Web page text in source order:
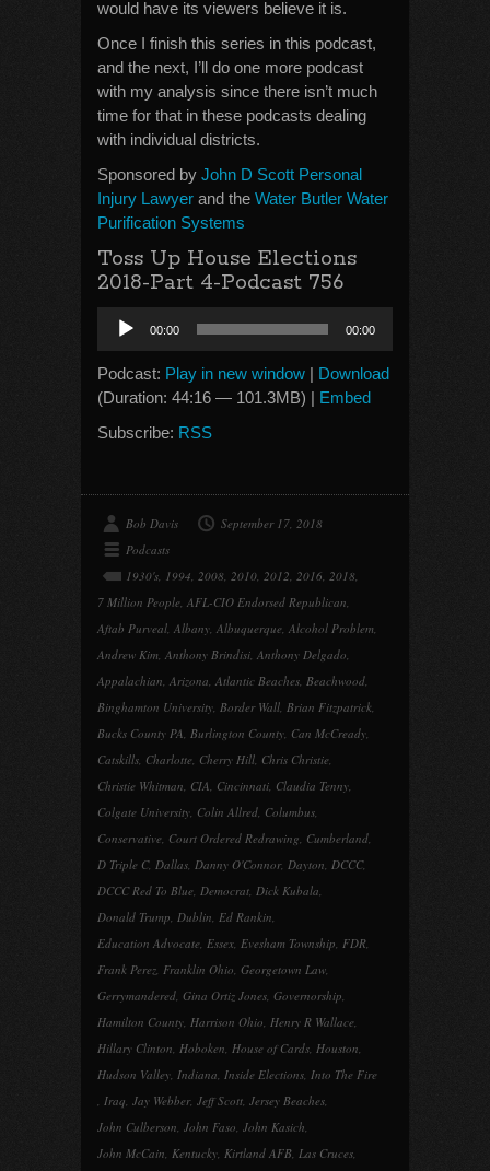
would have its viewers believe it is.
Once I finish this series in this podcast,
and the next, I’ll do one more podcast
with my analysis since there isn’t much
time for that in these podcasts dealing
with individual districts.
Sponsored by John D Scott Personal
Injury Lawyer and the Water Butler Water
Purification Systems
Toss Up House Elections
2018-Part 4-Podcast 756
Audio
Player
00:00 00:00
Podcast: Play in new window | Download
(Duration: 44:16 — 101.3MB) | Embed
Subscribe: RSS
Bob Davis
September 17, 2018
Podcasts
1930's, 1994, 2008, 2010, 2012, 2016, 2018,
7 Million People, AFL-CIO Endorsed Republican,
Aftab Purveal, Albany, Albuquerque, Alcohol Problem,
Andrew Kim, Anthony Brindisi, Anthony Delgado,
Appalachian, Arizona, Atlantic Beaches, Beachwood,
Binghamton University, Border Wall, Brian Fitzpatrick,
Bucks County PA, Burlington County, Can McCready,
Catskills, Charlotte, Cherry Hill, Chris Christie,
Christie Whitman, CIA, Cincinnati, Claudia Tenny,
Colgate University, Colin Allred, Columbus,
Conservative, Court Ordered Redrawing, Cumberland,
D Triple C, Dallas, Danny O'Connor, Dayton, DCCC,
DCCC Red To Blue, Democrat, Dick Kubala,
Donald Trump, Dublin, Ed Rankin,
Education Advocate, Essex, Evesham Township, FDR,
Frank Perez, Franklin Ohio, Georgetown Law,
Gerrymandered, Gina Ortiz Jones, Governorship,
Hamilton County, Harrison Ohio, Henry R Wallace,
Hillary Clinton, Hoboken, House of Cards, Houston,
Hudson Valley, Indiana, Inside Elections, Into The Fire
, Iraq, Jay Webber, Jeff Scott, Jersey Beaches,
John Culberson, John Faso, John Kasich,
John McCain, Kentucky, Kirtland AFB, Las Cruces,